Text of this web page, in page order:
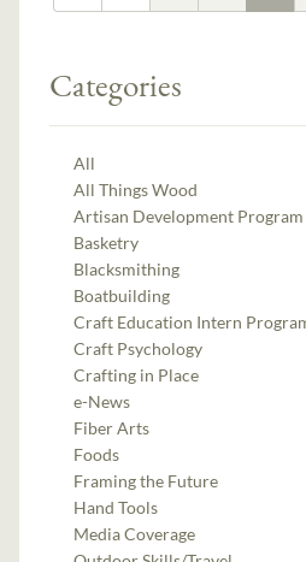
Categories
All
All Things Wood
Artisan Development Program
Basketry
Blacksmithing
Boatbuilding
Craft Education Intern
Craft Psychology
Crafting in Place
e-News
Fiber Arts
Foods
Framing the Future
Hand Tools
Media Coverage